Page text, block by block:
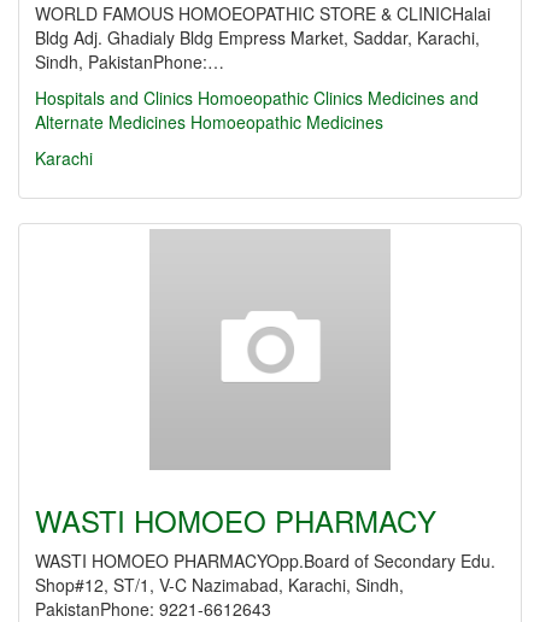
WORLD FAMOUS HOMOEOPATHIC STORE & CLINICHalai
Bldg Adj. Ghadialy Bldg Empress Market, Saddar, Karachi,
Sindh, PakistanPhone:…
Hospitals and Clinics Homoeopathic Clinics Medicines and
Alternate Medicines Homoeopathic Medicines
Karachi
WASTI HOMOEO PHARMACY
WASTI HOMOEO PHARMACYOpp.Board of Secondary Edu.
Shop#12, ST/1, V-C Nazimabad, Karachi, Sindh,
PakistanPhone: 9221-6612643